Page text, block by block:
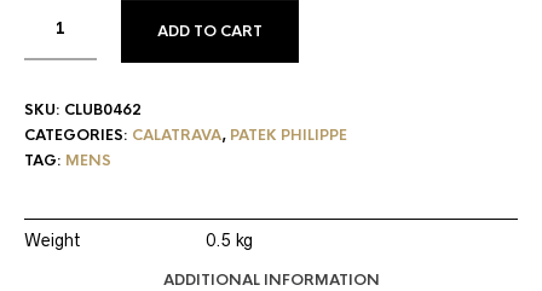
ADD TO CART
SKU: CLUB0462
CATEGORIES: CALATRAVA, PATEK PHILIPPE
TAG: MENS
ADDITIONAL INFORMATION
Weight 0.5 kg